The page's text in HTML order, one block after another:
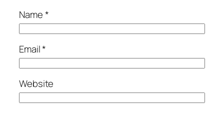
Name*
Email*
Website